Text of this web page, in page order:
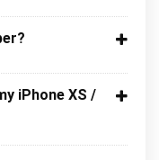
iPhone XS /